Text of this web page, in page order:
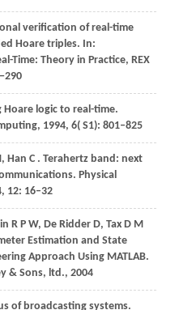
verification of real-time
Hoare triples. In:
Time: Theory in Practice, REX
Hoare logic to real-time.
, 1994, 6( S1): 801–825
Han C . Terahertz band: next
Physical
, 12: 16–32
R P W, De Ridder D, Tax D M
Estimation and State
Approach Using MATLAB.
& Sons, ltd., 2004
of broadcasting systems.